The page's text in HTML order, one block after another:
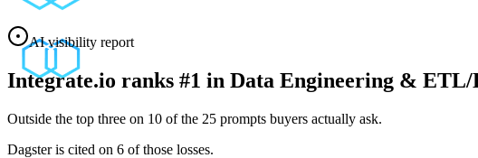
AI visibility report
Integrate.io ranks #1 in Data Engineering & ETL/
Outside the top three on 10 of the 25 prompts buyers actually ask.
Dagster is cited on 6 of those losses.